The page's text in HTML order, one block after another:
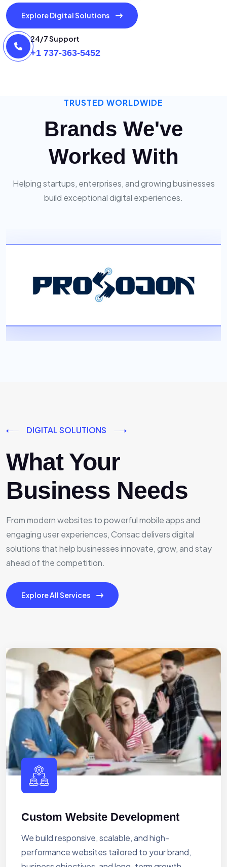
Explore Digital Solutions
24/7 Support
+1 737-363-5452
TRUSTED WORLDWIDE
Brands We've
Worked With
Helping startups, enterprises, and growing businesses
build exceptional digital experiences.
DIGITAL SOLUTIONS
What Your
Business Needs
From modern websites to powerful mobile apps and
engaging user experiences, Consac delivers digital
solutions that help businesses innovate, grow, and stay
ahead of the competition.
Explore All Services
Custom Website Development
We build responsive, scalable, and high-
performance websites tailored to your brand,